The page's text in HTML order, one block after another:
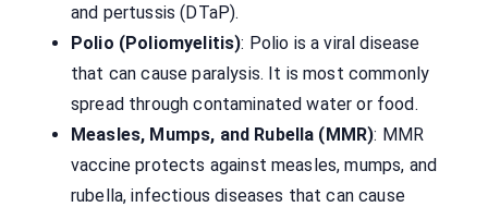
and pertussis (DTaP).
Polio (Poliomyelitis): Polio is a viral disease
that can cause paralysis. It is most commonly
spread through contaminated water or food.
Measles, Mumps, and Rubella (MMR): MMR
vaccine protects against measles, mumps, and
rubella, infectious diseases that can cause